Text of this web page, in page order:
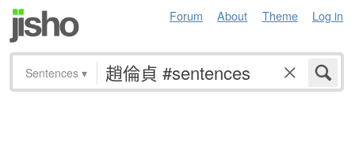
Forum About Theme Log in
Sentences ▾